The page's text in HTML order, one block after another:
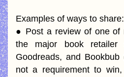
Examples of ways to share:
● Post a review of one of
the major book retailer
Goodreads, and
not a requirement to